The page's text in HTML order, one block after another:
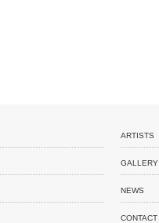
ARTISTS
GALLERY
NEWS
CONTACT